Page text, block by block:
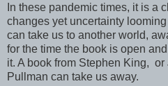
In these pandemic times, it is a
changes yet uncertainty
can take us to another world,
for the time the book is open
it. A book from Stephen King,
Pullman can take us away.